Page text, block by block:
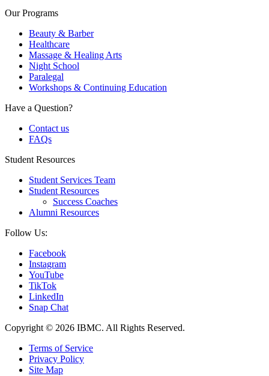
Our Programs
Beauty & Barber
Healthcare
Massage & Healing Arts
Night School
Paralegal
Workshops & Continuing Education
Have a Question?
Contact us
FAQs
Student Resources
Student Services Team
Student Resources
Success Coaches
Alumni Resources
Follow Us:
Facebook
Instagram
YouTube
TikTok
LinkedIn
Snap Chat
Copyright © 2026 IBMC. All Rights Reserved.
Terms of Service
Privacy Policy
Site Map